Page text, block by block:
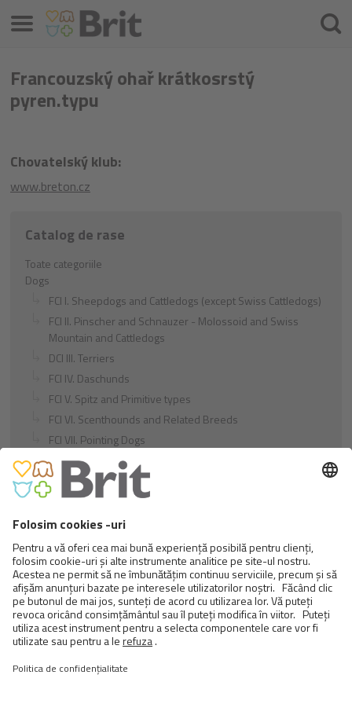
Francouzský ohař krátkosrstý
pyren.typu
Chovatelský klub:
www.breton.cz
Catalog de rase
Toate categoriile
Dogs
FCI I. Sheepdogs and Cattledogs (except Swiss Cattledogs)
FCI II. Pinscher and Schnauzer - Molossoid and Swiss
Mountain and Cattledogs
DCI III. Terriers
FCI IV. Daschunds
FCI V. Spitz and Primitive types
FCI VI. Scenthounds and Related Breeds
FCI VII. Pointing Dogs
FCI VIII. Retrievers - Flushing Dogs - Water Dogs
FCI IX. Companion and Toy Dogs
FCI X. Sighthounds
FCI Breeds provisionally accepted
Cats
Exotic and Persian Cats
Semi-longhaired Cats
Short-haired and Somali Cats
Siamese and Oriental Cats
Unrecognized Breeds
Meniu